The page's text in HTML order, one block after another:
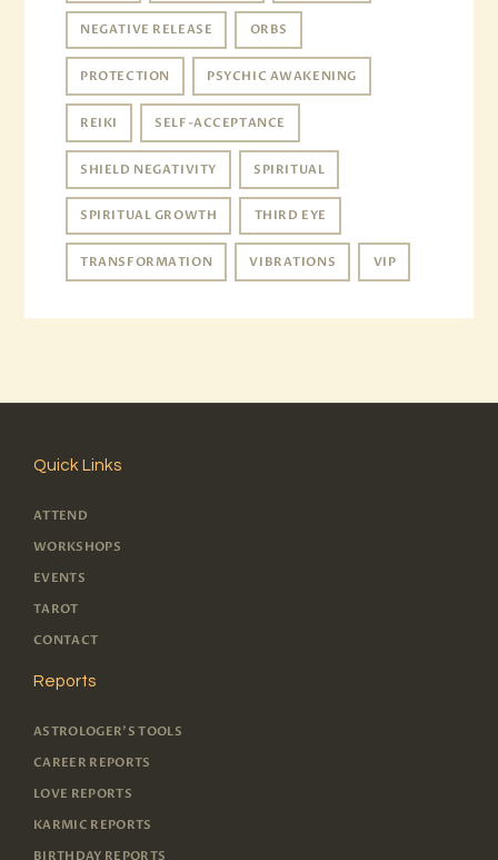
NEGATIVE RELEASE ORBS
PROTECTION PSYCHIC AWAKENING
REIKI SELF-ACCEPTANCE
SHIELD NEGATIVITY SPIRITUAL
SPIRITUAL GROWTH THIRD EYE
TRANSFORMATION VIBRATIONS VIP
Quick Links
ATTEND
WORKSHOPS
EVENTS
TAROT
CONTACT
Reports
ASTROLOGER'S TOOLS
CAREER REPORTS
LOVE REPORTS
KARMIC REPORTS
BIRTHDAY REPORTS